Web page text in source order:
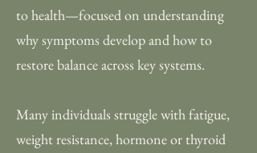
to health—focused on understanding
why symptoms develop and how to
restore balance across key systems.
Many individuals struggle with fatigue,
weight resistance, hormone or thyroid